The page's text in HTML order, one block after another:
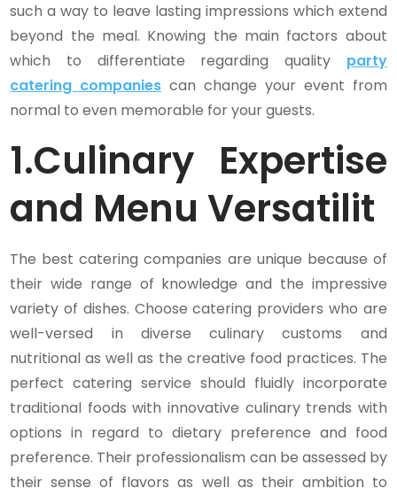
such a way to leave lasting impressions which extend
beyond the meal. Knowing the main factors about
which to differentiate regarding quality party
catering companies can change your event from
normal to even memorable for your guests.
1.Culinary Expertise
and Menu Versatilit
The best catering companies are unique because of
their wide range of knowledge and the impressive
variety of dishes. Choose catering providers who are
well-versed in diverse culinary customs and
nutritional as well as the creative food practices. The
perfect catering service should fluidly incorporate
traditional foods with innovative culinary trends with
options in regard to dietary preference and food
preference. Their professionalism can be assessed by
their sense of flavors as well as their ambition to